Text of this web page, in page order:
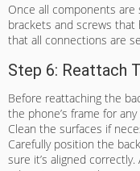
Once all components
brackets and screws
that all connections are
Step 6: Reattach
Before reattaching the
the phone’s frame for
Clean the surfaces if
Carefully position the
sure it’s aligned